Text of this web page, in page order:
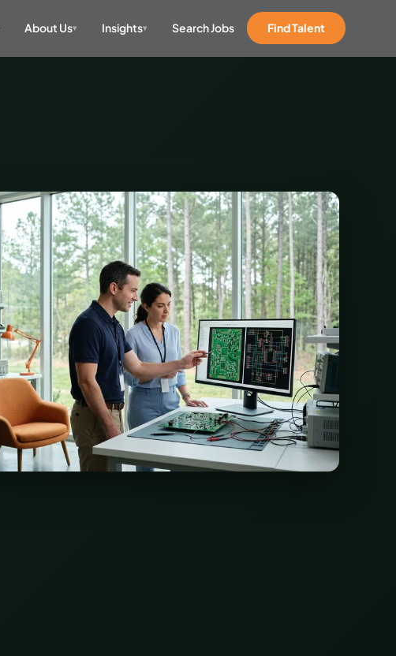
About Us▾ Insights▾ Search Jobs Find Talent